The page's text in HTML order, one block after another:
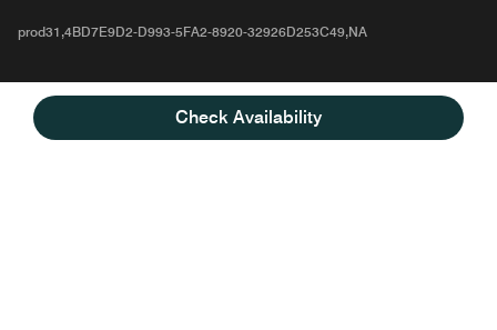
Check Availability
prod31,4BD7E9D2-D993-5FA2-8920-32926D253C49,NA